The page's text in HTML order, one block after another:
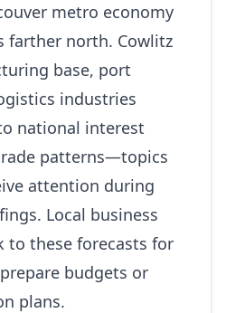
metro economy
farther north. Cowlitz
base, port
industries
national interest
patterns—topics
attention during
Local business
to these forecasts for
budgets or
plans.